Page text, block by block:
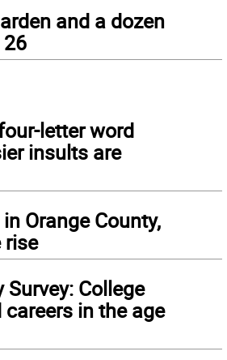
and a dozen
letter word
insults are
Orange County,
rise
College
in the age